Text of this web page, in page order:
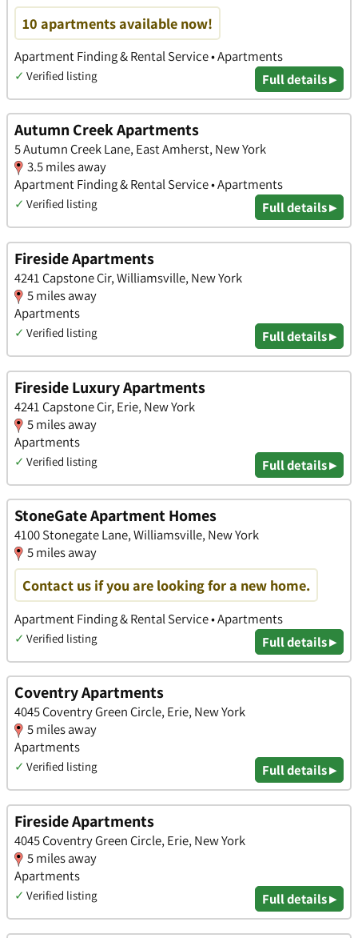
10 apartments available now!
Apartment Finding & Rental Service • Apartments
✓ Verified listing Full details ▸
Autumn Creek Apartments
5 Autumn Creek Lane, East Amherst, New York
3.5 miles away
Apartment Finding & Rental Service • Apartments
✓ Verified listing Full details ▸
Fireside Apartments
4241 Capstone Cir, Williamsville, New York
5 miles away
Apartments
✓ Verified listing Full details ▸
Fireside Luxury Apartments
4241 Capstone Cir, Erie, New York
5 miles away
Apartments
✓ Verified listing Full details ▸
StoneGate Apartment Homes
4100 Stonegate Lane, Williamsville, New York
5 miles away
Contact us if you are looking for a new home.
Apartment Finding & Rental Service • Apartments
✓ Verified listing Full details ▸
Coventry Apartments
4045 Coventry Green Circle, Erie, New York
5 miles away
Apartments
✓ Verified listing Full details ▸
Fireside Apartments
4045 Coventry Green Circle, Erie, New York
5 miles away
Apartments
✓ Verified listing Full details ▸